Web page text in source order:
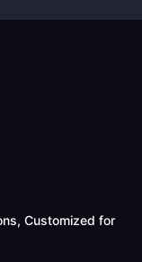
Customized for